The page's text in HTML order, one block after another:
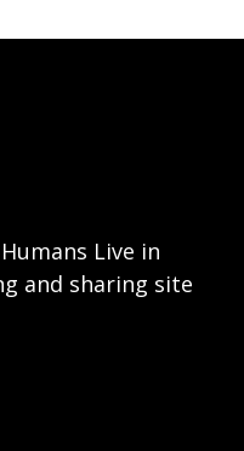
Live in
and sharing site